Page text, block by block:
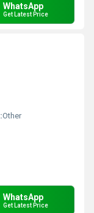
WhatsApp
Get Latest Price
Other
WhatsApp
Get Latest Price